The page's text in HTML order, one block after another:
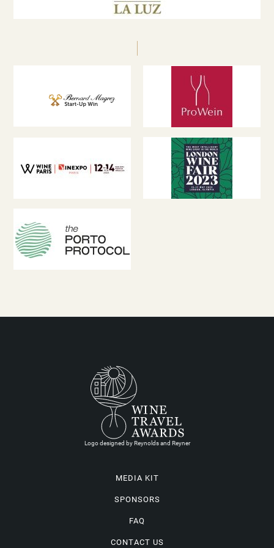
Logo designed by Reynolds and Reyner
MEDIA KIT
SPONSORS
FAQ
CONTACT US